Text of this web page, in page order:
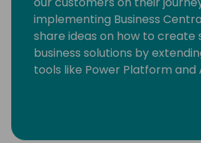
implementing Business
share ideas on how to create
business solutions by
tools like Power Platform and